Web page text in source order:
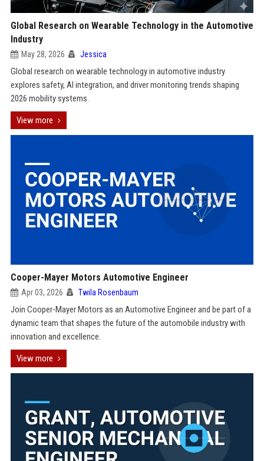
Global Research on Wearable Technology in the Automotive
Industry
May 28, 2026 Jessica
Global research on wearable technology in automotive industry
explores safety, AI integration, and driver monitoring trends shaping
2026 mobility systems.
View more
Cooper-Mayer Motors Automotive Engineer
Apr 03, 2026 Twila Rosenbaum
Join Cooper-Mayer Motors as an Automotive Engineer and be part of a
dynamic team that shapes the future of the automobile industry with
innovation and excellence.
View more